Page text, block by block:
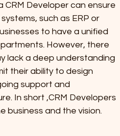
CRM Developer can ensure
such as ERP or
to have a unified
However, there
lack a deep understanding
their ability to design
support and
In short ,CRM Developers
business and the vision.